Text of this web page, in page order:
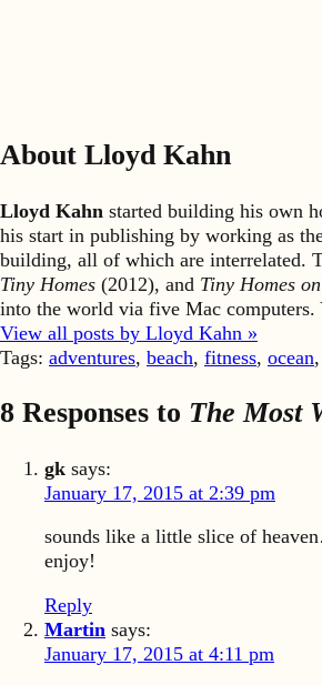
About Lloyd Kahn
Lloyd Kahn started building his own
his start in publishing by working as
building, all of which are interrelated.
Tiny Homes (2012), and Tiny Homes
into the world via five Mac computers.
View all posts by Lloyd Kahn »
Tags: adventures, beach, fitness, ocean,
8 Responses to The Most
gk says:
January 17, 2015 at 2:39 pm
sounds like a little slice of
enjoy!
Reply
Martin says:
January 17, 2015 at 4:11 pm